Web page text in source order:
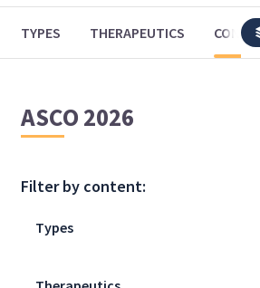
TYPES THERAPEUTICS
ASCO 2026
Filter by content: